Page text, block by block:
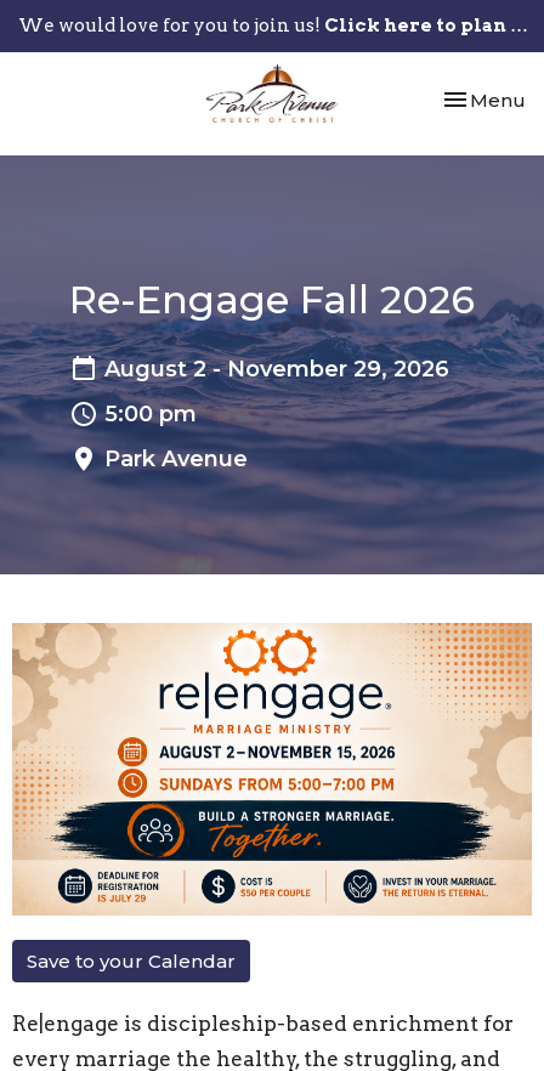
We would love for you to join us! Click here to plan your visit.
Toggle
Menu
Re-Engage Fall 2026
August 2 - November 29, 2026
5:00 pm
Park Avenue
Save to your Calendar
Re|engage is discipleship-based enrichment for
every marriage the healthy, the struggling, and